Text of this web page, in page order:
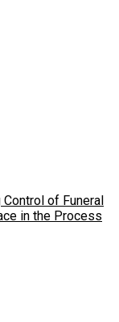
of Funeral
in the Process